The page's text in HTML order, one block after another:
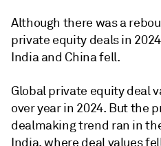
Although there was a
private equity deals in
India and China fell.
Global private equity deal
over year in 2024. But the
dealmaking trend ran in
India, where deal values